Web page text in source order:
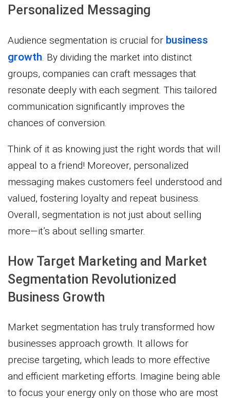
Personalized Messaging
Audience segmentation is crucial for business
growth . By dividing the market into distinct
groups, companies can craft messages that
resonate deeply with each segment. This tailored
communication significantly improves the
chances of conversion.
Think of it as knowing just the right words that will
appeal to a friend! Moreover, personalized
messaging makes customers feel understood and
valued, fostering loyalty and repeat business.
Overall, segmentation is not just about selling
more—it’s about selling smarter.
How Target Marketing and Market
Segmentation Revolutionized
Business Growth
Market segmentation has truly transformed how
businesses approach growth. It allows for
precise targeting, which leads to more effective
and efficient marketing efforts. Imagine being able
to focus your energy only on those who are most